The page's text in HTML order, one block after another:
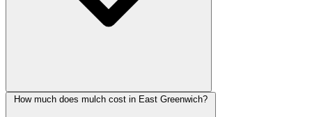
How much does mulch cost in East Greenwich?